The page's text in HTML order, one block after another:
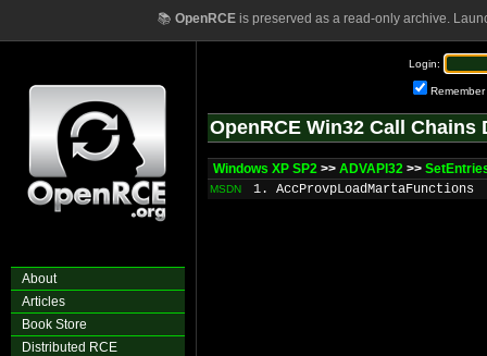
📚 OpenRCEis preserved as a read-only archive.
About
Articles
Book Store
Distributed RCE
Login:
Remember
OpenRCE Win32 Call Chains
Windows XP SP2 >> ADVAPI32 >>
MSDN 1. AccProvpLoadMartaFunctions